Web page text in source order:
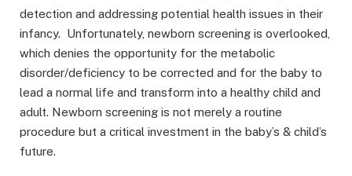
detection and addressing potential health issues in their
infancy. Unfortunately, newborn screening is overlooked,
which denies the opportunity for the metabolic
disorder/deficiency to be corrected and for the baby to
lead a normal life and transform into a healthy child and
adult. Newborn screening is not merely a routine
procedure but a critical investment in the baby’s & child’s
future.